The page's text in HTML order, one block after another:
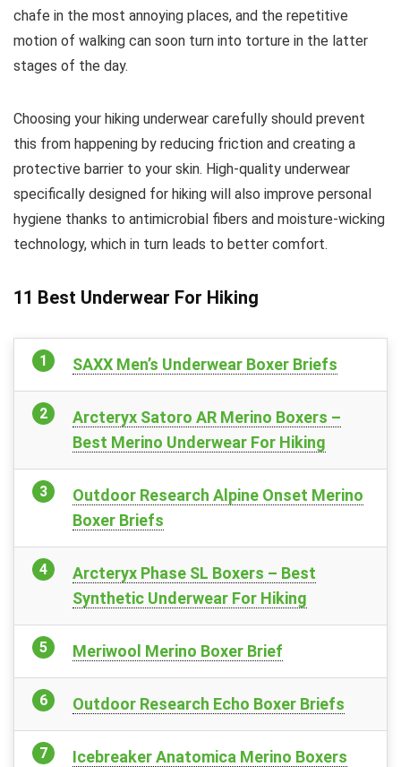
chafe in the most annoying places, and the repetitive
motion of walking can soon turn into torture in the latter
stages of the day.
Choosing your hiking underwear carefully should prevent
this from happening by reducing friction and creating a
protective barrier to your skin. High-quality underwear
specifically designed for hiking will also improve personal
hygiene thanks to antimicrobial fibers and moisture-wicking
technology, which in turn leads to better comfort.
11 Best Underwear For Hiking
SAXX Men’s Underwear Boxer Briefs
Arcteryx Satoro AR Merino Boxers –
Best Merino Underwear For Hiking
Outdoor Research Alpine Onset Merino
Boxer Briefs
Arcteryx Phase SL Boxers – Best
Synthetic Underwear For Hiking
Meriwool Merino Boxer Brief
Outdoor Research Echo Boxer Briefs
Icebreaker Anatomica Merino Boxers